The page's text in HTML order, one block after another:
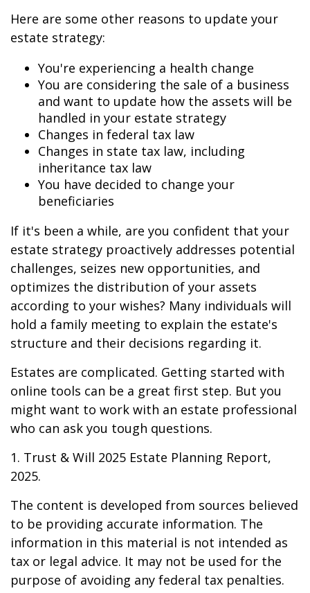
Here are some other reasons to update your
estate strategy:
You're experiencing a health change
You are considering the sale of a business
and want to update how the assets will be
handled in your estate strategy
Changes in federal tax law
Changes in state tax law, including
inheritance tax law
You have decided to change your
beneficiaries
If it's been a while, are you confident that your
estate strategy proactively addresses potential
challenges, seizes new opportunities, and
optimizes the distribution of your assets
according to your wishes? Many individuals will
hold a family meeting to explain the estate's
structure and their decisions regarding it.
Estates are complicated. Getting started with
online tools can be a great first step. But you
might want to work with an estate professional
who can ask you tough questions.
1. Trust & Will 2025 Estate Planning Report,
2025.
The content is developed from sources believed
to be providing accurate information. The
information in this material is not intended as
tax or legal advice. It may not be used for the
purpose of avoiding any federal tax penalties.